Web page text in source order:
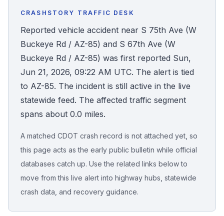
Accident Archive
Report Crash
Advanced Search
Sign In
Free Case Review
CRASHSTORY TRAFFIC DESK
Reported vehicle accident near S 75th Ave (W
Buckeye Rd / AZ-85) and S 67th Ave (W
Buckeye Rd / AZ-85) was first reported Sun,
Jun 21, 2026, 09:22 AM UTC. The alert is tied
to AZ-85. The incident is still active in the live
statewide feed. The affected traffic segment
spans about 0.0 miles.
A matched CDOT crash record is not attached yet, so
this page acts as the early public bulletin while official
databases catch up. Use the related links below to
move from this live alert into highway hubs, statewide
crash data, and recovery guidance.